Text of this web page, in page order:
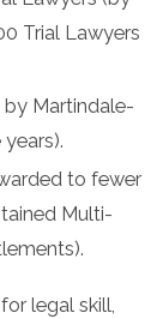
Trial Lawyers
by Martindale-
to fewer
Multi-
legal skill,